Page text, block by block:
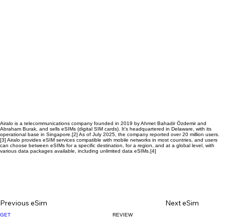
Airalo is a telecommunications company founded in 2019 by Ahmet Bahadir Özdemir and
Abraham Burak, and sells eSIMs (digital SIM cards). It's headquartered in Delaware, with its
operational base in Singapore.[2] As of July 2025, the company reported over 20 million users.
[3] Airalo provides eSIM services compatible with mobile networks in most countries, and users
can choose between eSIMs for a specific destination, for a region, and at a global level, with
various data packages available, including unlimited data eSIMs.[4]
Previous eSim Next eSim
GET REVIEW